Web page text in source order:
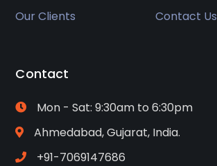
Our Clients
Contact Us
Contact
Mon - Sat: 9:30am to 6:30pm
Ahmedabad, Gujarat, India.
+91-7069147686